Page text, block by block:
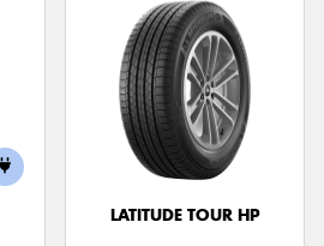
LATITUDE TOUR HP